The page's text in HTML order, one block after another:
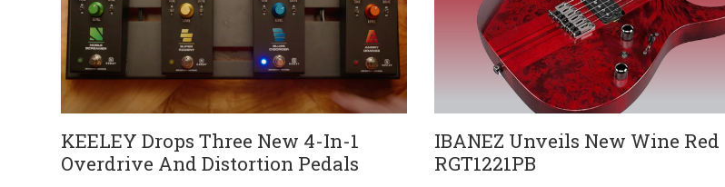
KEELEY Drops Three New 4-In-1
Overdrive And Distortion Pedals
IBANEZ Unveils New Wine Red
RGT1221PB